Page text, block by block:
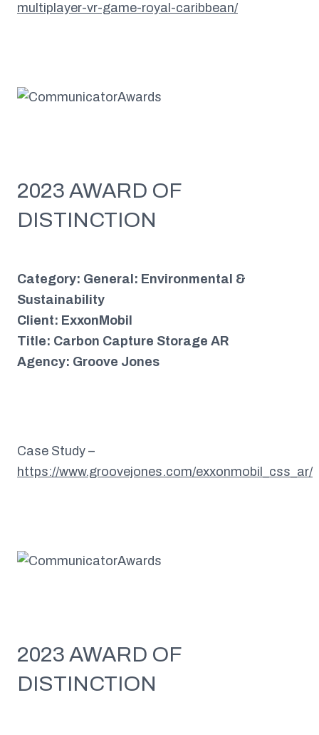
multiplayer-vr-game-royal-caribbean/
2023 AWARD OF
DISTINCTION
Category: General: Environmental &
Sustainability
Client: ExxonMobil
Title: Carbon Capture Storage AR
Agency: Groove Jones
Case Study –
https://www.groovejones.com/exxonmobil_css_ar/
2023 AWARD OF
DISTINCTION